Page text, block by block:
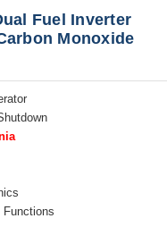
Fuel Inverter
Monoxide
Functions